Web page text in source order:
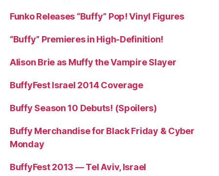
Funko Releases “Buffy” Pop! Vinyl Figures
“Buffy” Premieres in High-Definition!
Alison Brie as Muffy the Vampire Slayer
BuffyFest Israel 2014 Coverage
Buffy Season 10 Debuts! (Spoilers)
Buffy Merchandise for Black Friday & Cyber
Monday
BuffyFest 2013 — Tel Aviv, Israel